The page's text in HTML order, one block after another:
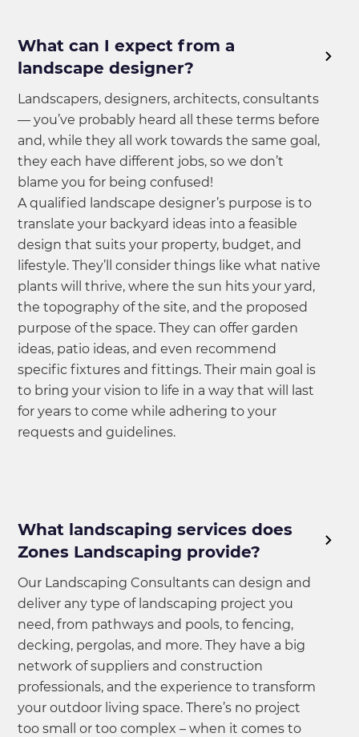
What can I expect from a
landscape designer?
Landscapers, designers, architects, consultants
— you’ve probably heard all these terms before
and, while they all work towards the same goal,
they each have different jobs, so we don’t
blame you for being confused!
A qualified landscape designer’s purpose is to
translate your backyard ideas into a feasible
design that suits your property, budget, and
lifestyle. They’ll consider things like what native
plants will thrive, where the sun hits your yard,
the topography of the site, and the proposed
purpose of the space. They can offer garden
ideas, patio ideas, and even recommend
specific fixtures and fittings. Their main goal is
to bring your vision to life in a way that will last
for years to come while adhering to your
requests and guidelines.
What landscaping services does
Zones Landscaping provide?
Our Landscaping Consultants can design and
deliver any type of landscaping project you
need, from pathways and pools, to fencing,
decking, pergolas, and more. They have a big
network of suppliers and construction
professionals, and the experience to transform
your outdoor living space. There’s no project
too small or too complex – when it comes to